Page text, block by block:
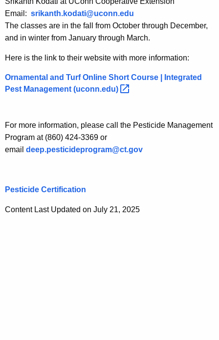
Email: srikanth.kodati@uconn.edu
The classes are in the fall from October through December,
and in winter from January through March.
Here is the link to their website with more information:
Ornamental and Turf Online Short Course | Integrated
Pest Management (uconn.edu)
For more information, please call the Pesticide Management
Program at (860) 424-3369 or
email deep.pesticideprogram@ct.gov
Pesticide Certification
Content Last Updated on July 21, 2025